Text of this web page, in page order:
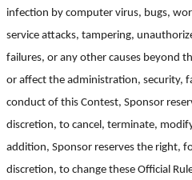
infection by computer virus, bugs,
service attacks, tampering,
failures, or any other causes beyond
or affect the administration, security,
conduct of this Contest, Sponsor
discretion, to cancel, terminate,
addition, Sponsor reserves the right,
discretion, to change these Official